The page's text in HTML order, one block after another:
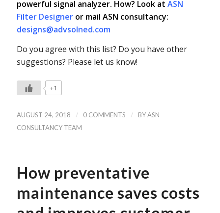
powerful signal analyzer. How? Look at ASN
Filter Designeror mail ASN consultancy:
designs@advsolned.com
Do you agree with this list? Do you have other
suggestions? Please let us know!
+1
AUGUST 24, 2018 / 0 COMMENTS / BYASN
CONSULTANCY TEAM
How preventative
maintenance saves costs